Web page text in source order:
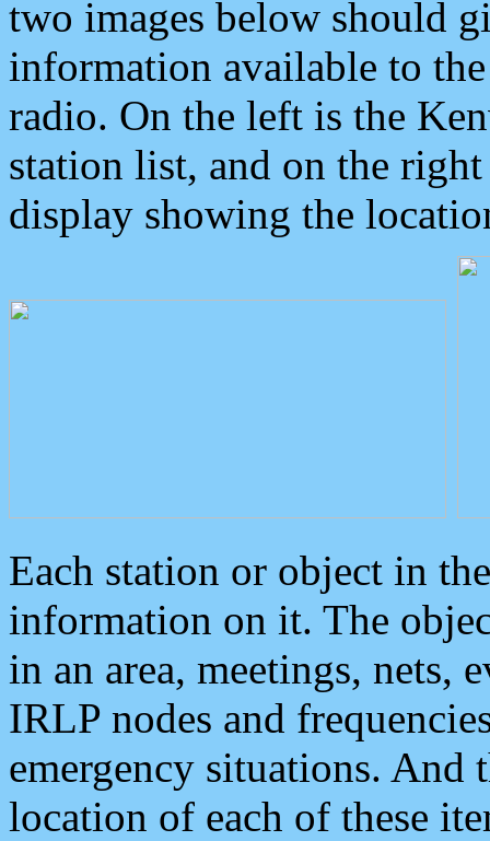
two images below should
information available to
radio. On the left is the
station list, and on the
display showing the
Each station or object in
information on it. The
in an area, meetings, nets,
IRLP nodes and
emergency situations. And
location of each of these